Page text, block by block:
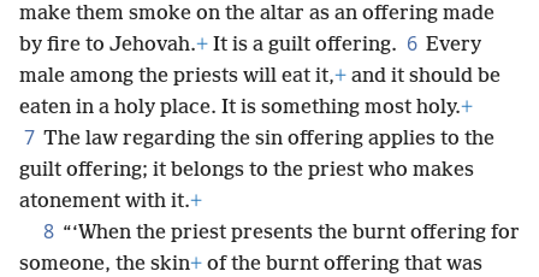
make them smoke on the altar as an offering made
by fire to Jehovah.+ It is a guilt offering. 6 Every
male among the priests will eat it,+ and it should be
eaten in a holy place. It is something most holy.+
7 The law regarding the sin offering applies to the
guilt offering; it belongs to the priest who makes
atonement with it.+
8 “‘When the priest presents the burnt offering for
someone, the skin+ of the burnt offering that was